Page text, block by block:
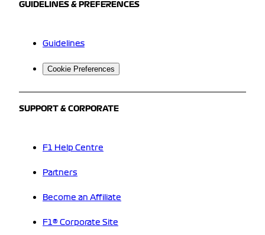
GUIDELINES & PREFERENCES
Guidelines
Cookie Preferences
SUPPORT & CORPORATE
F1 Help Centre
Partners
Become an Affiliate
F1® Corporate Site